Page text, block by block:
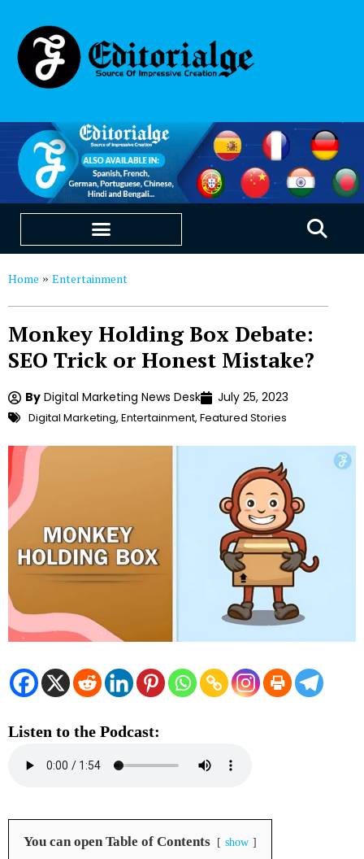
Home » Entertainment
Monkey Holding Box Debate:
SEO Trick or Honest Mistake?
By Digital Marketing News Desk July 25, 2023
Digital Marketing, Entertainment, Featured Stories
Listen to the Podcast:
You can open Table of Contents show